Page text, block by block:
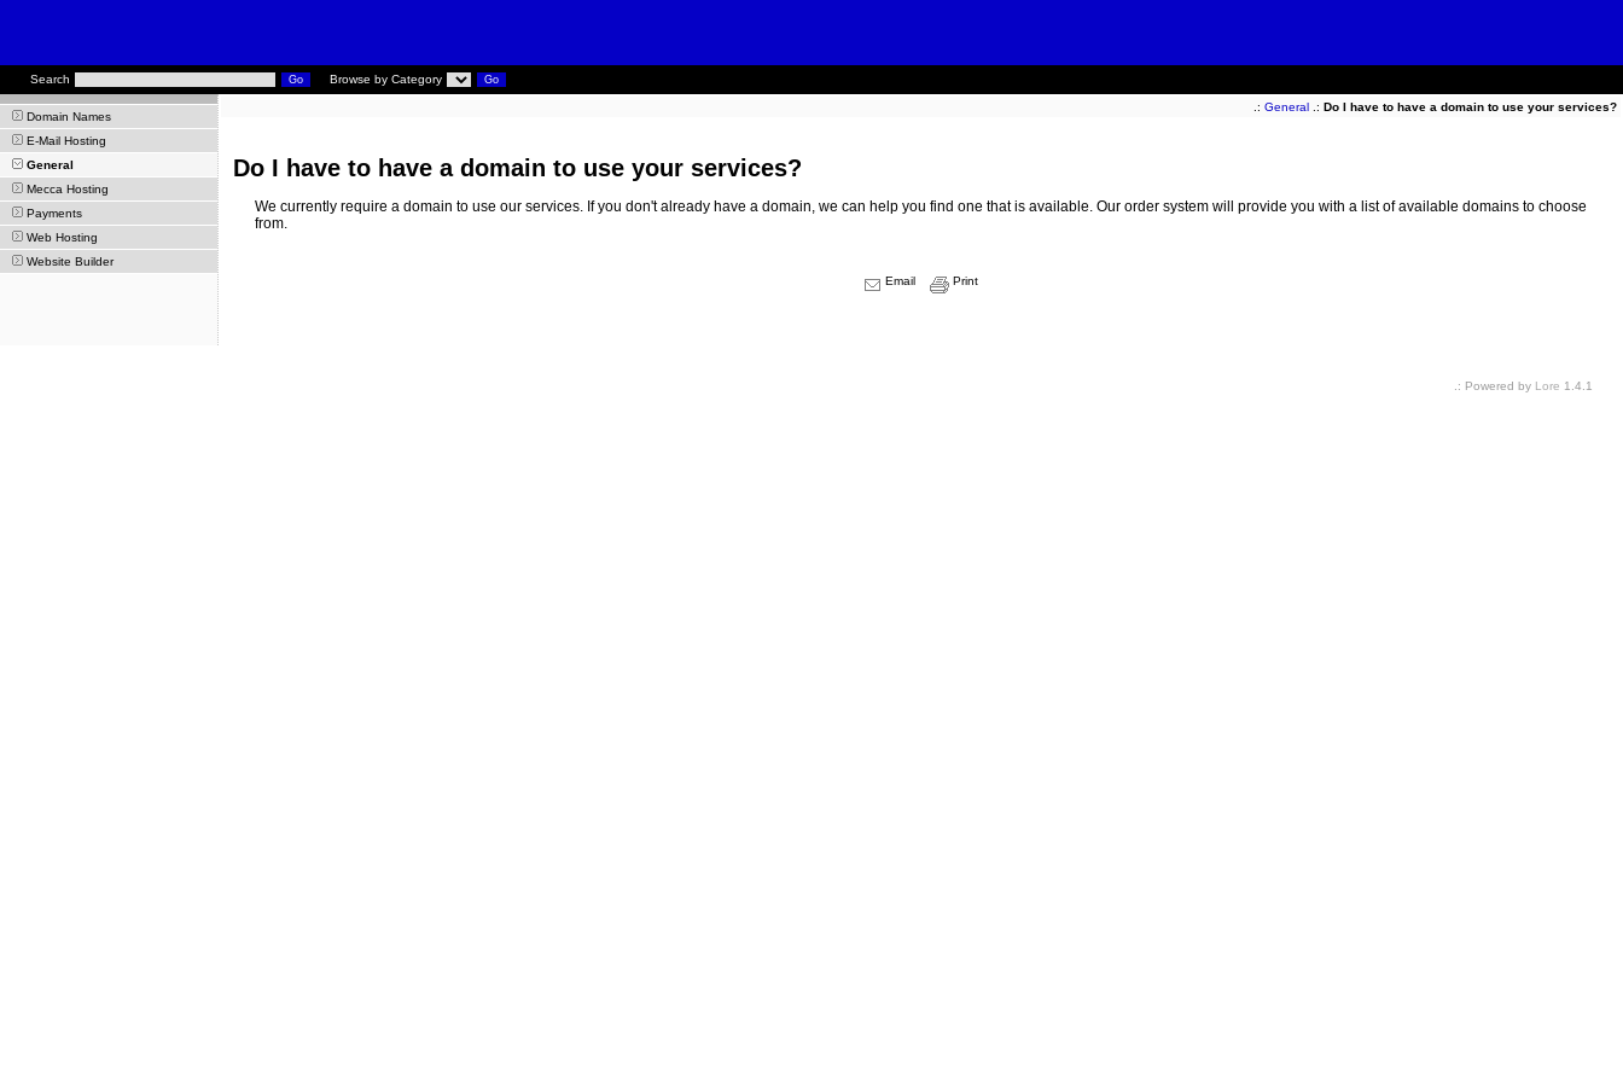
Search Browse by Category
Domain Names
E-Mail Hosting
General
Mecca Hosting
Payments
Web Hosting
Website Builder
.: General .: Do I have to have a domain to use your services?
Do I have to have a domain to use your services?
We currently require a domain to use our services. If you don't already have a domain, we can help you find one that is available. Our order system will provide you with a list of available domains to choose
from.
Email Print
.: Powered by Lore 1.4.1